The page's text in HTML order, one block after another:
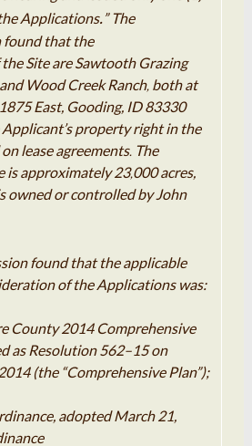
Applications.” The
found that the
the Site are Sawtooth Grazing
Wood Creek Ranch, both at
East, Gooding, ID83330
property right in the
lease agreements. The
is approximately 23,000 acres,
owned or controlled by John
foundthattheapplicable
of the Applications was:
County 2014 Comprehensive
as Resolution 562–15 on
(the “Comprehensive Plan”);
adopted March21,